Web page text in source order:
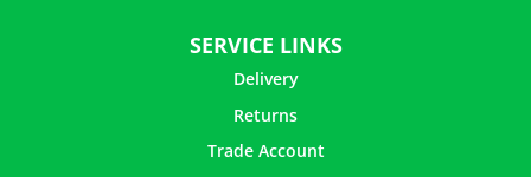
SERVICE LINKS
Delivery
Returns
Trade Account